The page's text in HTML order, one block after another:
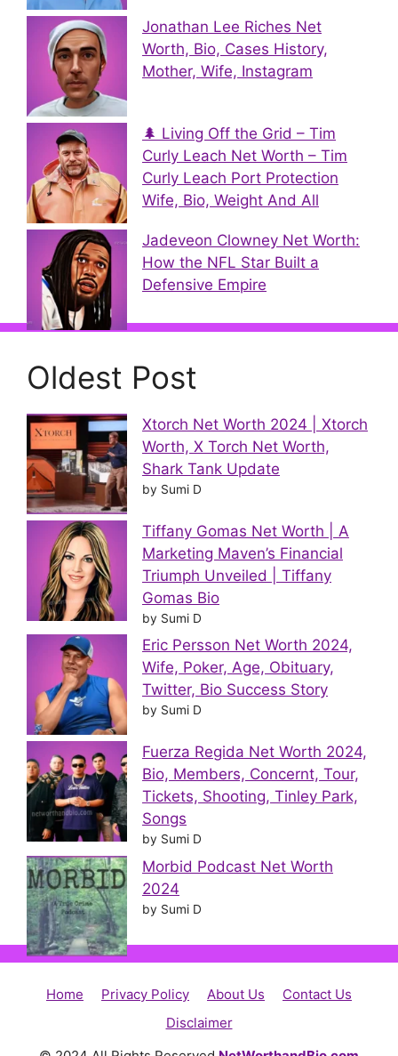
Jonathan Lee Riches Net
Worth, Bio, Cases History,
Mother, Wife, Instagram
🌲 Living Off the Grid – Tim
Curly Leach Net Worth – Tim
Curly Leach Port Protection
Wife, Bio, Weight And All
Jadeveon Clowney Net Worth:
How the NFL Star Built a
Defensive Empire
Oldest Post
Xtorch Net Worth 2024 | Xtorch
Worth, X Torch Net Worth,
Shark Tank Update
by Sumi D
Tiffany Gomas Net Worth | A
Marketing Maven’s Financial
Triumph Unveiled | Tiffany
Gomas Bio
by Sumi D
Eric Persson Net Worth 2024,
Wife, Poker, Age, Obituary,
Twitter, Bio Success Story
by Sumi D
Fuerza Regida Net Worth 2024,
Bio, Members, Concernt, Tour,
Tickets, Shooting, Tinley Park,
Songs
by Sumi D
Morbid Podcast Net Worth
2024
by Sumi D
Home Privacy Policy About Us
Contact Us
Disclaimer